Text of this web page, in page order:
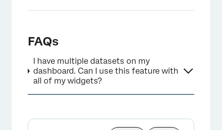
FAQs
I have multiple datasets on my
dashboard. Can I use this feature with
all of my widgets?